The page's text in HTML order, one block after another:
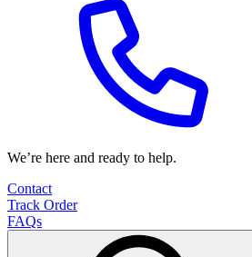
We’re here and ready to help.
Contact
Track Order
FAQs